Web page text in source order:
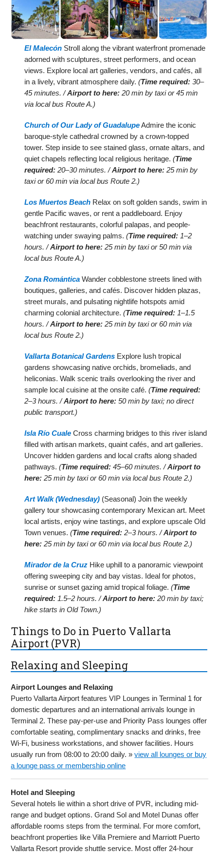
El Malecón Stroll along the vibrant waterfront promenade
adorned with sculptures, street performers, and ocean
views. Explore local art galleries, vendors, and cafés, all
in a lively, vibrant atmosphere daily.(Time required: 30–
45 minutes. /Airport to here: 20 min by taxi or 45 min
via local bus Route A.)
Church of Our Lady of GuadalupeAdmire the iconic
baroque-style cathedral crowned by a crown-topped
tower. Step inside to see stained glass, ornate altars, and
quiet chapels reflecting local religious heritage.(Time
required: 20–30 minutes. /Airport to here: 25 min by
taxi or 60 min via local bus Route 2.)
Los Muertos Beach Relax on soft golden sands, swim in
gentle Pacific waves, or rent a paddleboard. Enjoy
beachfront restaurants, colorful palapas, and people-
watching under swaying palms.(Time required: 1–2
hours. /Airport to here: 25 min by taxi or 50 min via
local bus Route A.)
Zona Romántica Wander cobblestone streets lined with
boutiques, galleries, and cafés. Discover hidden plazas,
street murals, and pulsating nightlife hotspots amid
charming colonial architecture.(Time required: 1–1.5
hours. /Airport to here: 25 min by taxi or 60 min via
local bus Route 2.)
Vallarta Botanical Gardens Explore lush tropical
gardens showcasing native orchids, bromeliads, and
heliconias. Walk scenic trails overlooking the river and
sample local cuisine at the onsite café.(Time required:
2–3 hours. /Airport to here: 50 min by taxi; no direct
public transport.)
Isla Río Cuale Cross charming bridges to this river island
filled with artisan markets, quaint cafés, and art galleries.
Uncover hidden gardens and local crafts along shaded
pathways.(Time required: 45–60 minutes. /Airport to
here: 25 min by taxi or 60 min via local bus Route 2.)
Art Walk (Wednesday) (Seasonal) Join the weekly
gallery tour showcasing contemporary Mexican art. Meet
local artists, enjoy wine tastings, and explore upscale Old
Town venues.(Time required: 2–3 hours. /Airport to
here: 25 min by taxi or 60 min via local bus Route 2.)
Mirador de la Cruz Hike uphill to a panoramic viewpoint
offering sweeping city and bay vistas. Ideal for photos,
sunrise or sunset gazing amid tropical foliage.(Time
required: 1.5–2 hours. /Airport to here: 20 min by taxi;
hike starts in Old Town.)
Things to Do in Puerto Vallarta
Airport (PVR)
Relaxing and Sleeping
Airport Lounges and Relaxing
Puerto Vallarta Airport features VIP Lounges in Terminal 1 for
domestic departures and an international arrivals lounge in
Terminal 2. These pay-per-use and Priority Pass lounges offer
comfortable seating, complimentary snacks and drinks, free
Wi-Fi, business workstations, and shower facilities. Hours
usually run from 08:00 to 20:00 daily. »view all lounges or buy
a lounge pass or membership online
Hotel and Sleeping
Several hotels lie within a short drive of PVR, including mid-
range and budget options. Grand Sol and Motel Dunas offer
affordable rooms steps from the terminal. For more comfort,
beachfront properties like Villa Premiere and Marriott Puerto
Vallarta Resort provide shuttle service. Most offer 24-hour